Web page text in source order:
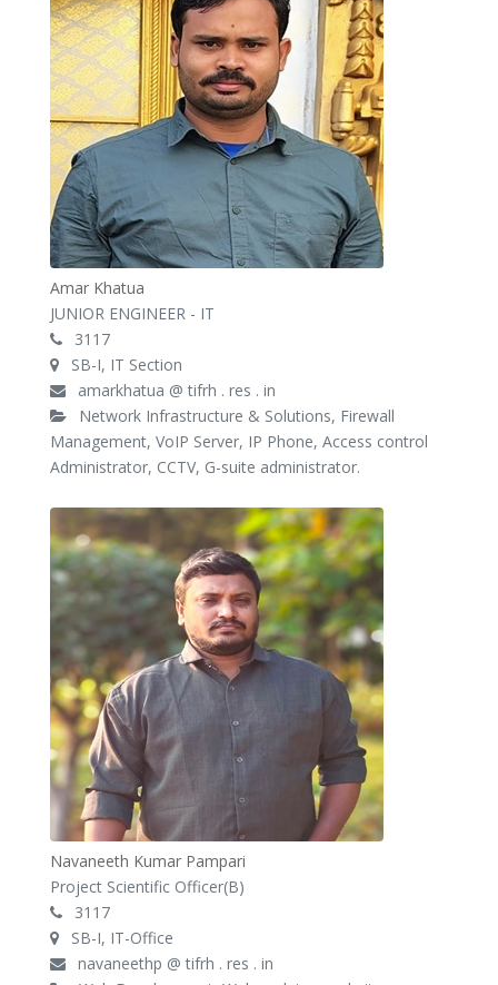
Amar Khatua
JUNIOR ENGINEER - IT
3117
SB-I, IT Section
amarkhatua @ tifrh . res . in
Network Infrastructure & Solutions, Firewall
Management, VoIP Server, IP Phone, Access control
Administrator, CCTV, G-suite administrator.
Navaneeth Kumar Pampari
Project Scientific Officer(B)
3117
SB-I, IT-Office
navaneethp @ tifrh . res . in